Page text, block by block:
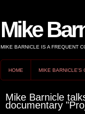
Mike
MIKE BARNICLE IS A FREQUENT
HOME MIKE BARNICLE'S
Mike Barnicle
documentary